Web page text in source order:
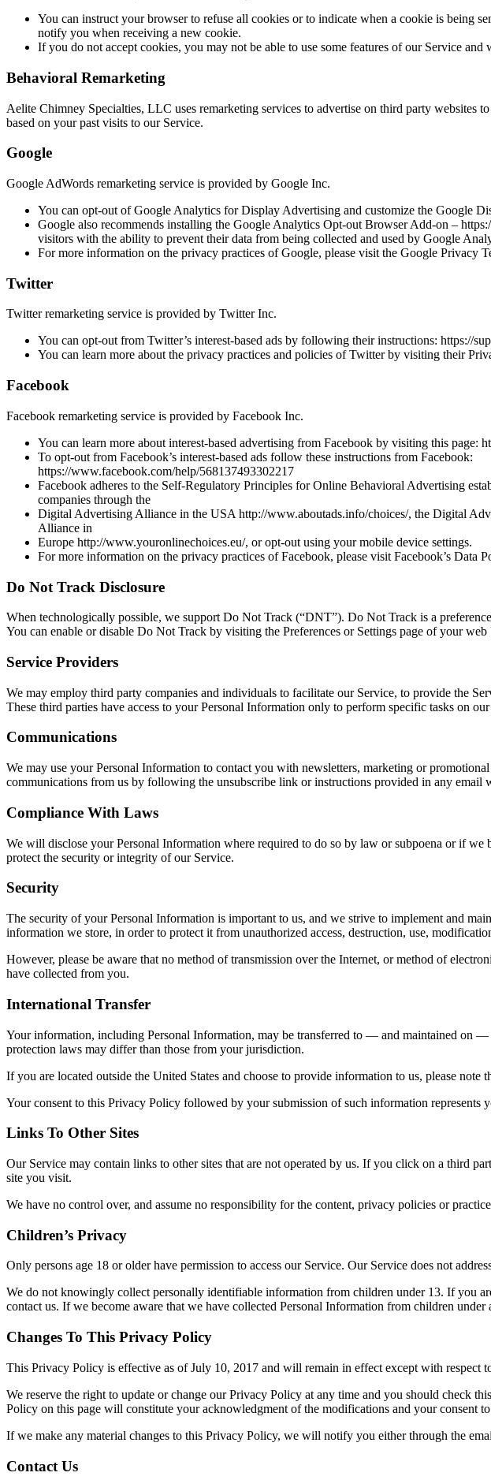
You can instruct your browser to refuse all cookies or to indicate when a cookie is being
notify you when receiving a new cookie.
If you do not accept cookies, you may not be able to use some features of our Service and
Behavioral Remarketing
Aelite Chimney Specialties, LLC uses remarketing services to advertise on third party websites
based on your past visits to our Service.
Google
Google AdWords remarketing service is provided by Google Inc.
You can opt-out of Google Analytics for Display Advertising and customize the Google
Google also recommends installing the Google Analytics Opt-out Browser Add-on –
visitors with the ability to prevent their data from being collected and used by Google
For more information on the privacy practices of Google, please visit the Google Privacy
Twitter
Twitter remarketing service is provided by Twitter Inc.
You can opt-out from Twitter’s interest-based ads by following their instructions: https://
You can learn more about the privacy practices and policies of Twitter by visiting their
Facebook
Facebook remarketing service is provided by Facebook Inc.
You can learn more about interest-based advertising from Facebook by visiting this page:
To opt-out from Facebook’s interest-based ads follow these instructions from Facebook:
https://www.facebook.com/help/568137493302217
Facebook adheres to the Self-Regulatory Principles for Online Behavioral Advertising
companies through the
Digital Advertising Alliance in the USA http://www.aboutads.info/choices/, the Digital
Alliance in
Europe http://www.youronlinechoices.eu/, or opt-out using your mobile device settings.
For more information on the privacy practices of Facebook, please visit Facebook’s Data
Do Not Track Disclosure
When technologically possible, we support Do Not Track (“DNT”). Do Not Track is a
You can enable or disable Do Not Track by visiting the Preferences or Settings page of your web
Service Providers
We may employ third party companies and individuals to facilitate our Service, to provide the
These third parties have access to your Personal Information only to perform specific tasks on
Communications
We may use your Personal Information to contact you with newsletters, marketing or
communications from us by following the unsubscribe link or instructions provided in any email
Compliance With Laws
We will disclose your Personal Information where required to do so by law or subpoena or if
protect the security or integrity of our Service.
Security
The security of your Personal Information is important to us, and we strive to implement and
information we store, in order to protect it from unauthorized access, destruction, use,
However, please be aware that no method of transmission over the Internet, or method of
have collected from you.
International Transfer
Your information, including Personal Information, may be transferred to — and maintained on
protection laws may differ than those from your jurisdiction.
If you are located outside the United States and choose to provide information to us, please
Your consent to this Privacy Policy followed by your submission of such information represents
Links To Other Sites
Our Service may contain links to other sites that are not operated by us. If you click on a third
site you visit.
We have no control over, and assume no responsibility for the content, privacy policies or
Children’s Privacy
Only persons age 18 or older have permission to access our Service. Our Service does not
We do not knowingly collect personally identifiable information from children under 13. If you
contact us. If we become aware that we have collected Personal Information from children
Changes To This Privacy Policy
This Privacy Policy is effective as of July 10, 2017 and will remain in effect except with
We reserve the right to update or change our Privacy Policy at any time and you should check
Policy on this page will constitute your acknowledgment of the modifications and your consent
If we make any material changes to this Privacy Policy, we will notify you either through the
Contact Us